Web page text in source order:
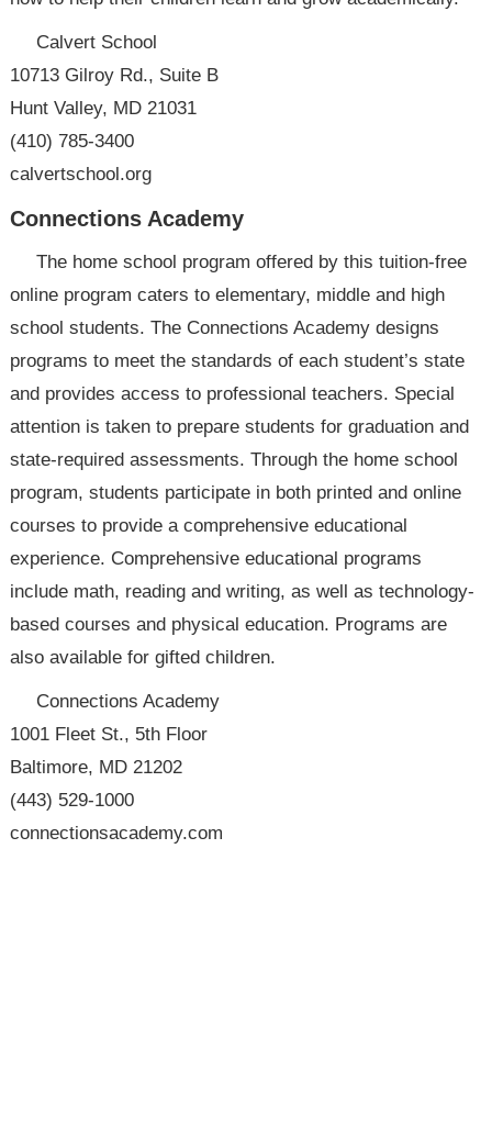
Calvert School
10713 Gilroy Rd., Suite B
Hunt Valley, MD 21031
(410) 785-3400
calvertschool.org
Connections Academy
The home school program offered by this tuition-free
online program caters to elementary, middle and high
school students. The Connections Academy designs
programs to meet the standards of each student’s state
and provides access to professional teachers. Special
attention is taken to prepare students for graduation and
state-required assessments. Through the home school
program, students participate in both printed and online
courses to provide a comprehensive educational
experience. Comprehensive educational programs
include math, reading and writing, as well as technology-
based courses and physical education. Programs are
also available for gifted children.
Connections Academy
1001 Fleet St., 5th Floor
Baltimore, MD 21202
(443) 529-1000
connectionsacademy.com